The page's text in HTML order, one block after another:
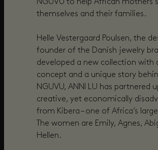
NGUVU to help African mothers
themselves and their families.
Helle Vestergaard Poulsen, the
founder of the Danish jewelry
developed a new collection with
concept and a unique story
NGUVU, ANNI LU has partnered
creative, yet economically
from Kibera – one of Africa’s
The women are Emily, Agnes,
Hellen.